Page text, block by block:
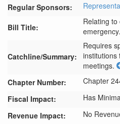
Regular Sponsors:
Bill Title:
Relating
emergency.
Catchline/Summary:
Requires
institutions
meetings.
Chapter Number:
Chapter
Fiscal Impact:
Has
Revenue Impact:
No